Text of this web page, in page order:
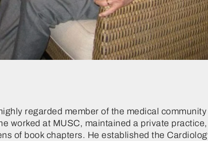
regarded member of the medical
worked at MUSC, maintained a private
of book chapters. He established the